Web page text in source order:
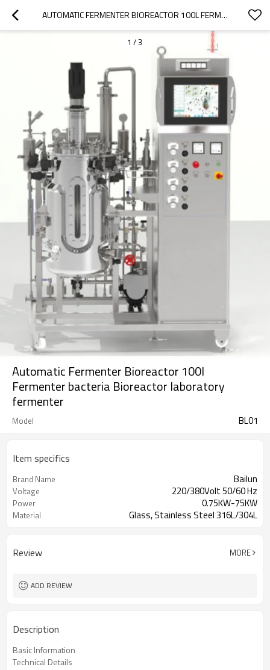
AUTOMATIC FERMENTER BIOREACTOR 100L FERMENTER BACTERIA BIOREACTOR LABORATORY FERMENTER
1 /3
Automatic Fermenter Bioreactor 100l
Fermenter bacteria Bioreactor laboratory
fermenter
Model BL01
Item specifics
Brand Name Bailun
Voltage 220/380Volt 50/60 Hz
Power 0.75KW-75KW
Material Glass, Stainless Steel 316L/304L
Review MORE
ADD REVIEW
Description
Basic Information
Technical Details